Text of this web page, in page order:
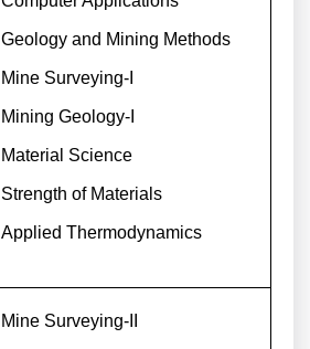
Geology and Mining Methods
Mine Surveying-I
Mining Geology-I
Material Science
Strength of Materials
Applied Thermodynamics
Mine Surveying-II